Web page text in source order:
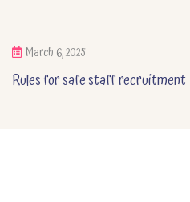
March 6, 2025
Rules for safe staff recruitment